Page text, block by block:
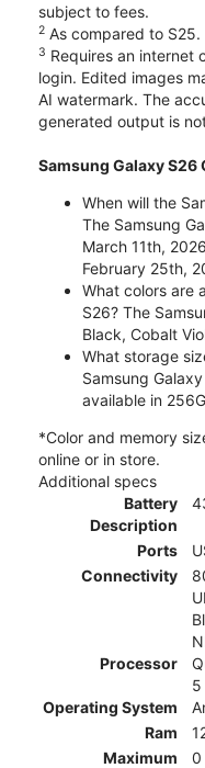
subject to fees.
2 As compared to S25.
3 Requires an internet
login. Edited images
AI watermark. The
generated output is
Samsung Galaxy S26
When will the
The Samsung
March 11th,
February 25th,
What colors are
S26? The
Black, Cobalt
What storage
Samsung
available in
*Color and memory
online or in store.
Additional specs
Battery
Description
Ports
Connectivity
Processor
5
Operating System
Ram
Maximum
0